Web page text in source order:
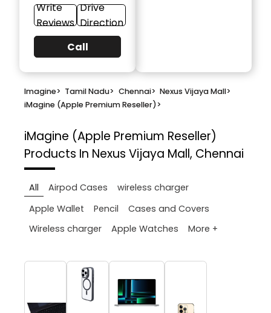
Write
Reviews
Drive
Direction
Call
Imagine> Tamil Nadu> Chennai> Nexus Vijaya Mall>
iMagine (Apple Premium Reseller)>
iMagine (Apple Premium Reseller)
Products In Nexus Vijaya Mall, Chennai
All Airpod Cases
wireless charger
Apple Wallet
Pencil
Cases and Covers
Wireless charger
Apple Watches More +